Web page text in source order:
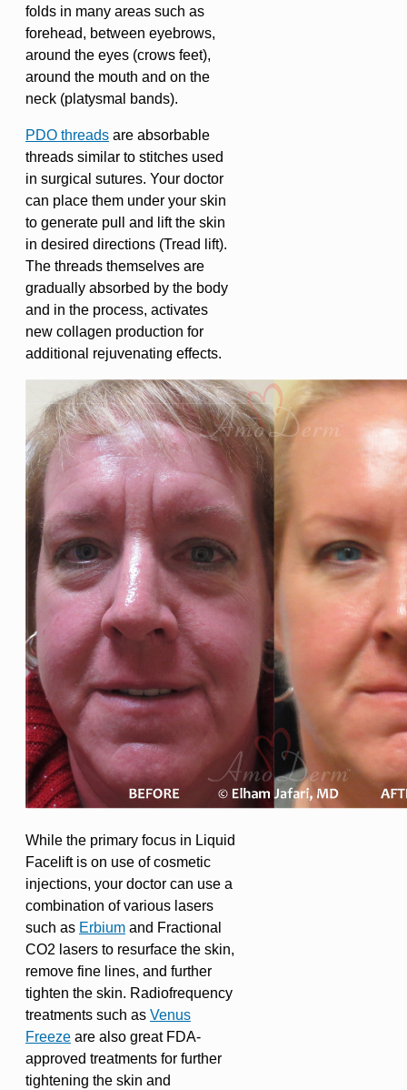
folds in many areas such as
forehead, between eyebrows,
around the eyes (crows feet),
around the mouth and on the
neck (platysmal bands).
PDO threads are absorbable
threads similar to stitches used
in surgical sutures. Your doctor
can place them under your skin
to generate pull and lift the skin
in desired directions (Tread lift).
The threads themselves are
gradually absorbed by the body
and in the process, activates
new collagen production for
additional rejuvenating effects.
While the primary focus in Liquid
Facelift is on use of cosmetic
injections, your doctor can use a
combination of various lasers
such as Erbium and Fractional
CO2 lasers to resurface the skin,
remove fine lines, and further
tighten the skin. Radiofrequency
treatments such as Venus
Freeze are also great FDA-
approved treatments for further
tightening the skin and